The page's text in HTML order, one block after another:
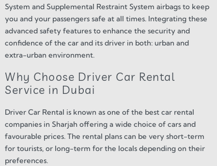
System and Supplemental Restraint System airbags to keep
you and your passengers safe at all times. Integrating these
advanced safety features to enhance the security and
confidence of the car and its driver in both: urban and
extra-urban environment.
Why Choose Driver Car Rental
Service in Dubai
Driver Car Rental is known as one of the best car rental
companies in Sharjah offering a wide choice of cars and
favourable prices. The rental plans can be very short-term
for tourists, or long-term for the locals depending on their
preferences.